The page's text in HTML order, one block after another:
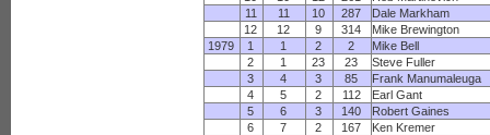
11
11 10 287
Dale Markham
12
12 9 314
Mike Brewington
1979
1 1 2 2
Mike Bell
2
1 23 23
Steve Fuller
3
4 3 85
Frank Manumaleuga
4
5 2 112
Earl Gant
5
6 3 140
Robert Gaines
6
7 2 167
Ken Kremer